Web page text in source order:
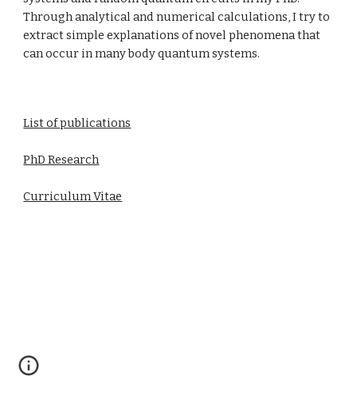
Through analytical and numerical calculations, I try to
extract simple explanations of novel phenomena that
can occur in many body quantum systems.
List of publications
PhD Research
Curriculum Vitae